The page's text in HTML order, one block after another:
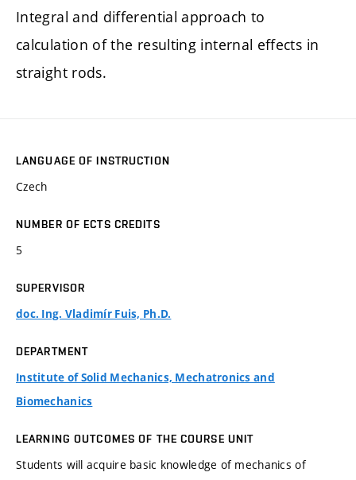
Integral and differential approach to
calculation of the resulting internal effects in
straight rods.
LANGUAGE OF INSTRUCTION
Czech
NUMBER OF ECTS CREDITS
5
SUPERVISOR
doc. Ing. Vladimír Fuis, Ph.D.
DEPARTMENT
Institute of Solid Mechanics, Mechatronics and
Biomechanics
LEARNING OUTCOMES OF THE COURSE UNIT
Students will acquire basic knowledge of mechanics of